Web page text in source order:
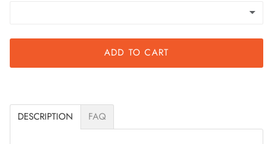
Quick Assemble Kit
ADD TO CART
DESCRIPTION FAQ